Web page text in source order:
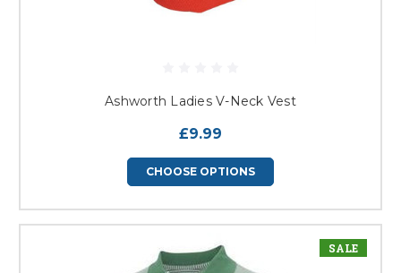
Ashworth Ladies V-Neck Vest
£9.99
CHOOSE OPTIONS
SALE